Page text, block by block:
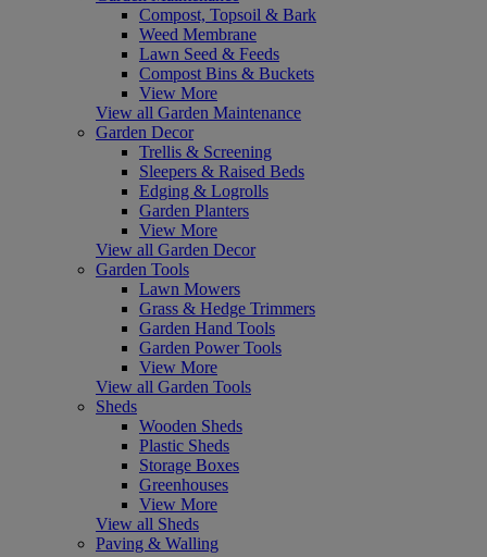
Compost, Topsoil & Bark
Weed Membrane
Lawn Seed & Feeds
Compost Bins & Buckets
View More
View all Garden Maintenance
Garden Decor
Trellis & Screening
Sleepers & Raised Beds
Edging & Logrolls
Garden Planters
View More
View all Garden Decor
Garden Tools
Lawn Mowers
Grass & Hedge Trimmers
Garden Hand Tools
Garden Power Tools
View More
View all Garden Tools
Sheds
Wooden Sheds
Plastic Sheds
Storage Boxes
Greenhouses
View More
View all Sheds
Paving & Walling